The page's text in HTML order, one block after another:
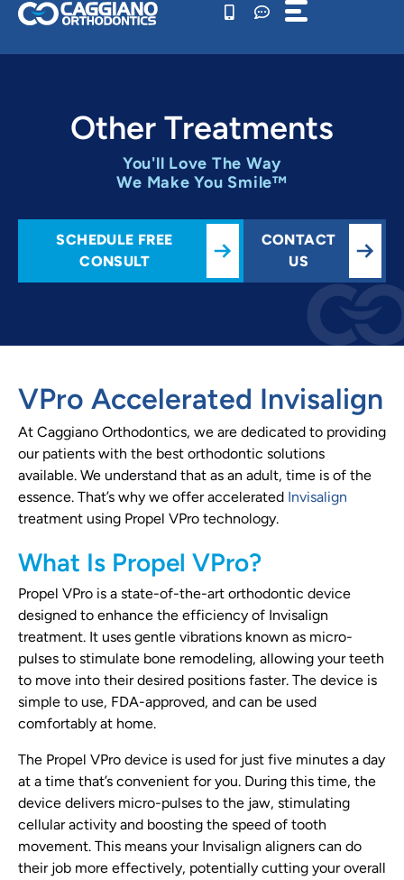
Skip
content
Other Treatments
You'll Love The Way
We Make You Smile™
SCHEDULE FREE
CONSULT
CONTACT
US
VPro Accelerated Invisalign
At Caggiano Orthodontics, we are dedicated to providing
our patients with the best orthodontic solutions
available. We understand that as an adult, time is of the
essence. That’s why we offer accelerated Invisalign
treatment using Propel VPro technology.
What Is Propel VPro?
Propel VPro is a state-of-the-art orthodontic device
designed to enhance the efficiency of Invisalign
treatment. It uses gentle vibrations known as micro-
pulses to stimulate bone remodeling, allowing your teeth
to move into their desired positions faster. The device is
simple to use, FDA-approved, and can be used
comfortably at home.
The Propel VPro device is used for just five minutes a day
at a time that’s convenient for you. During this time, the
device delivers micro-pulses to the jaw, stimulating
cellular activity and boosting the speed of tooth
movement. This means your Invisalign aligners can do
their job more effectively, potentially cutting your overall